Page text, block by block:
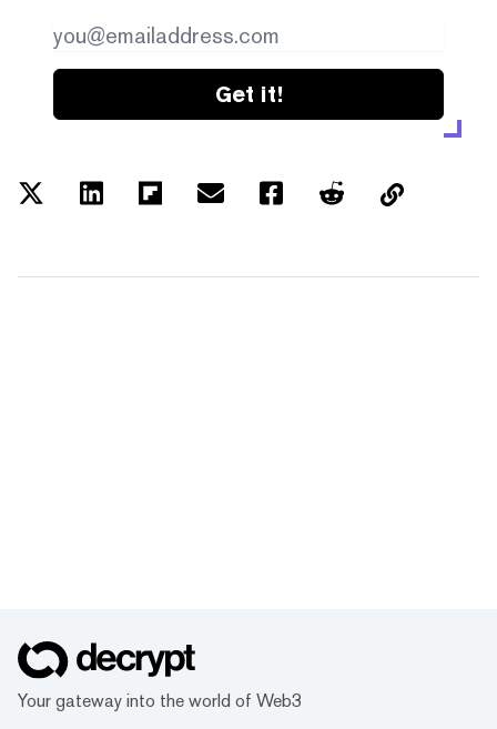
Get it!
Your gateway into the world of Web3